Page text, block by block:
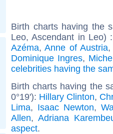
Birth charts having the
Leo, Ascendant in Leo)
Azéma,Anne of Austria
Dominique Ingres,
celebrities having the
Birth charts having the
0°19'): Hillary Clinton,
Lima, Isaac Newton,
Allen, Adriana
aspect.